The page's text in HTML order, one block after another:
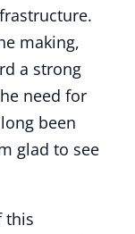
making,
a strong
need for
been
glad to see
this